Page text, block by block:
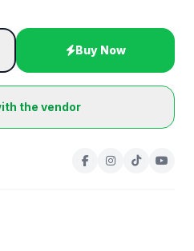
Buy Now
the vendor